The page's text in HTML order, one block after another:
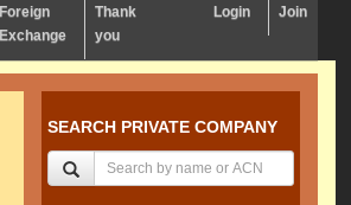
Foreign
Exchange
Thank
you
Login Join
SEARCH PRIVATE COMPANY